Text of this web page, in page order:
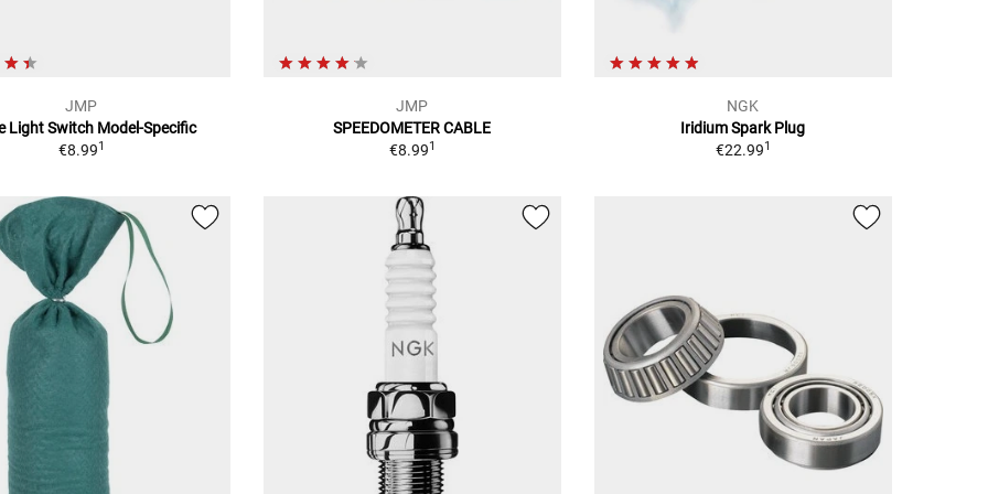
JMP
Light Switch Model-Specific
€8.991
JMP
SPEEDOMETER CABLE
€8.991
NGK
Iridium Spark Plug
€22.991